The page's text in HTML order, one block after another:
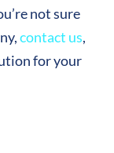
not sure
contact us,
for your